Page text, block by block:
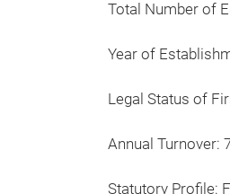
Total Number
Year of
Legal Status
Annual Turnover:
Statutory Profile: